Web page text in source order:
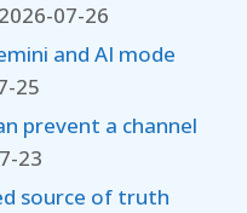
2026-07-26
and AI mode
25
prevent a channel
23
source of truth